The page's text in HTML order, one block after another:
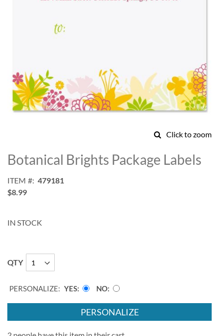
Click to zoom
to
the
of
the
Botanical Brights Package Labels
ITEM
479181
$8.99
IN STOCK
QTY
PERSONALIZE: YES NO
PERSONALIZE